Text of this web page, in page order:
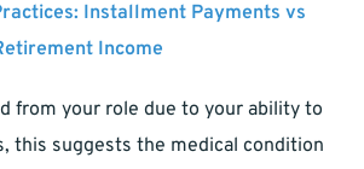
Installment Payments vs
Income
from your role due to your ability to
this suggests the medical condition